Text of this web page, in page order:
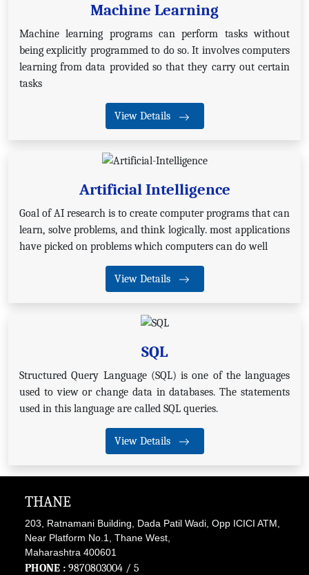
Machine Learning
Machine learning programs can perform tasks without
being explicitly programmed to do so. It involves computers
learning from data provided so that they carry out certain
tasks
View Details
Artificial Intelligence
Goal of AI research is to create computer programs that can
learn, solve problems, and think logically. most applications
have picked on problems which computers can do well
View Details
SQL
Structured Query Language (SQL) is one of the languages
used to view or change data in databases. The statements
used in this language are called SQL queries.
View Details
THANE
203, Ratnamani Building, Dada Patil Wadi, Opp ICICI ATM,
Near Platform No.1, Thane West,
Maharashtra 400601
PHONE : 9870803004 / 5